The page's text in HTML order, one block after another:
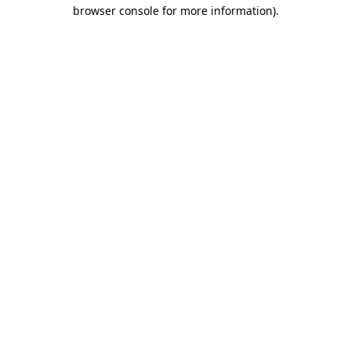
browser console for more information).